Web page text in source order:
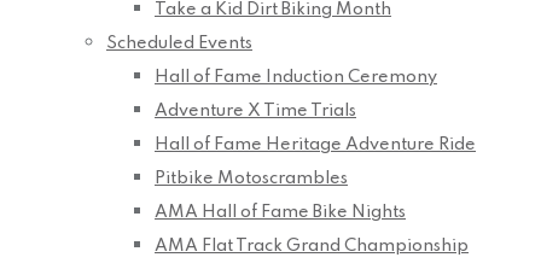
Take a Kid Dirt Biking Month
Scheduled Events
Hall of Fame Induction Ceremony
Adventure X Time Trials
Hall of Fame Heritage Adventure Ride
Pitbike Motoscrambles
AMA Hall of Fame Bike Nights
AMA Flat Track Grand Championship